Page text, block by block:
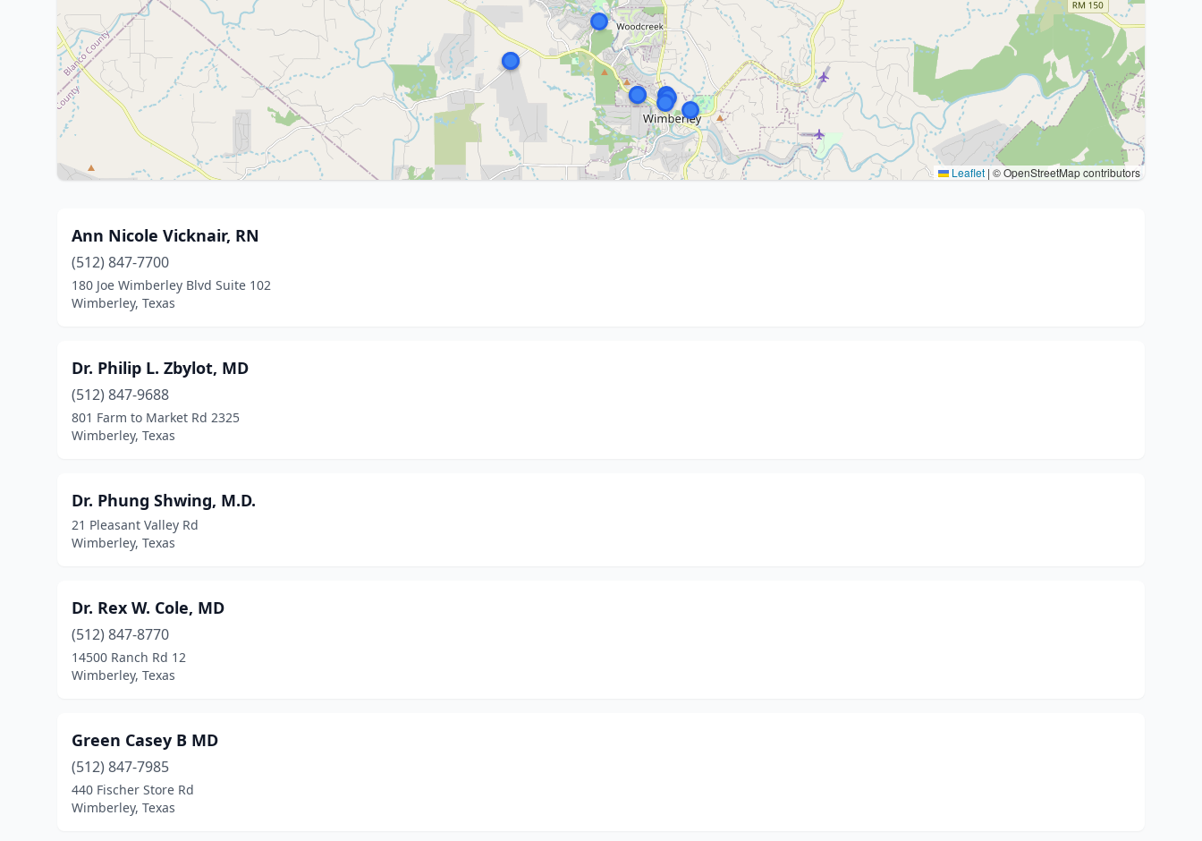
Leaflet | © OpenStreetMap contributors
Ann Nicole Vicknair, RN
(512) 847-7700
180 Joe Wimberley Blvd Suite 102
Wimberley, Texas
Dr. Philip L. Zbylot, MD
(512) 847-9688
801 Farm to Market Rd 2325
Wimberley, Texas
Dr. Phung Shwing, M.D.
21 Pleasant Valley Rd
Wimberley, Texas
Dr. Rex W. Cole, MD
(512) 847-8770
14500 Ranch Rd 12
Wimberley, Texas
Green Casey B MD
(512) 847-7985
440 Fischer Store Rd
Wimberley, Texas